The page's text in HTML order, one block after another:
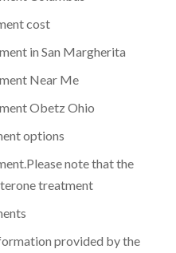
cost
in San Margherita
Near Me
Obetz Ohio
options
note that the
treatment
provided by the